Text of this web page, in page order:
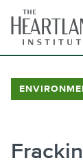
content